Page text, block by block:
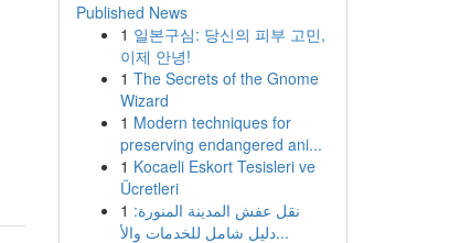
Published News
1 일본구심: 당신의 피부 고민,
이제 안녕!
1 The Secrets of the Gnome
Wizard
1 Modern techniques for
preserving endangered ani...
1 Kocaeli Eskort Tesisleri ve
Ücretleri
1 نقل عفش المدينة المنورة:
دليل شامل للخدمات والأ...